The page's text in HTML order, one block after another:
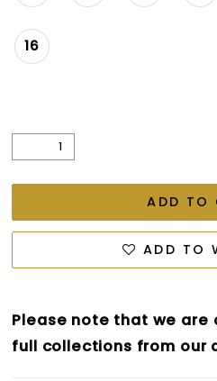
16
ADD TO
ADD TO
Please note that we are
full collections from our